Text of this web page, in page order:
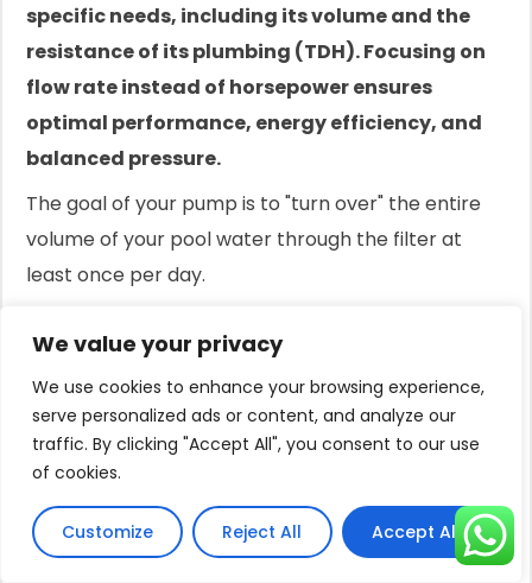
We value your privacy
We use cookies to enhance your browsing experience,
serve personalized ads or content, and analyze our
traffic. By clicking "Accept All", you consent to our use
of cookies.
Customize Reject All Accept All
specific needs, including its volume and the
resistance of its plumbing (TDH). Focusing on
flow rate instead of horsepower ensures
optimal performance, energy efficiency, and
balanced pressure.
The goal of your pump is to "turn over" the entire
volume of your pool water through the filter at
least once per day.
standard.
Calculating the required flow rate to achieve this is
the foundation of proper pump sizing.
This scientific approach prevents the issues of
oversizing (chronic high pressure, wasted energy)
and undersizing (poor circulation, cloudy water).